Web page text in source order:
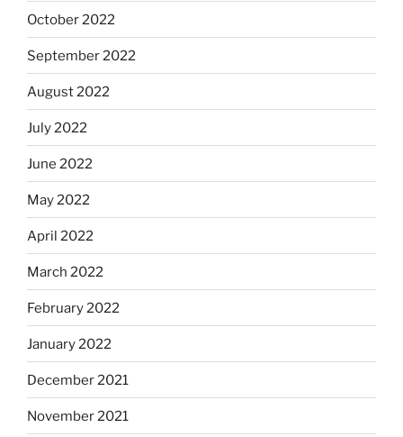
October 2022
September 2022
August 2022
July 2022
June 2022
May 2022
April 2022
March 2022
February 2022
January 2022
December 2021
November 2021